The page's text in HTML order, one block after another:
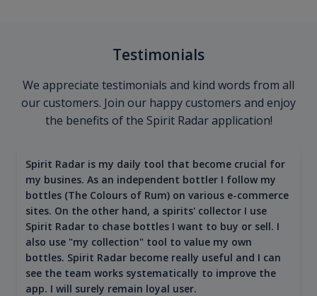
Testimonials
We appreciate testimonials and kind words from all
our customers. Join our happy customers and enjoy
the benefits of the Spirit Radar application!
Spirit Radar is my daily tool that become crucial for
my busines. As an independent bottler I follow my
bottles (The Colours of Rum) on various e-commerce
sites. On the other hand, a spirits' collector I use
Spirit Radar to chase bottles I want to buy or sell. I
also use "my collection" tool to value my own
bottles. Spirit Radar become really useful and I can
see the team works systematically to improve the
app. I will surely remain loyal user.